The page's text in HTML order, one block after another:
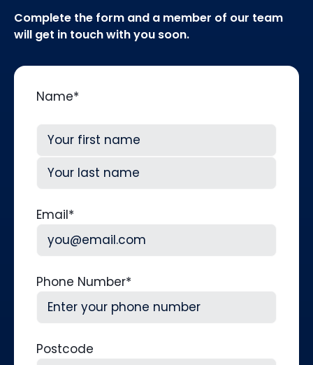
Complete the form and a member of our team
will get in touch with you soon.
Name*
First
Email*
Phone Number*
Postcode